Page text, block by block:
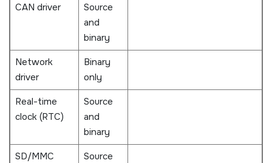
CAN driver
Source
and
binary
Network
driver
Binary
only
Real-time
clock (RTC)
Source
and
binary
SD/MMC
Source